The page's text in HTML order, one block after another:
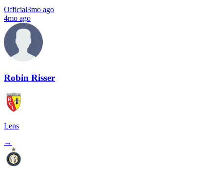
Official3mo ago
4mo ago
Robin Risser
Lens
→